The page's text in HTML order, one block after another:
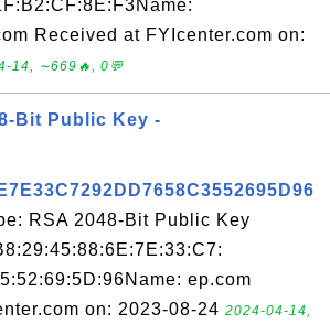
Received at FYIcenter.com on:
14, ∼669🔥, 0💬
Bit Public Key -
RSA 2048-Bit Public Key
ep.com
on: 2023-08-24 2024-04-14,